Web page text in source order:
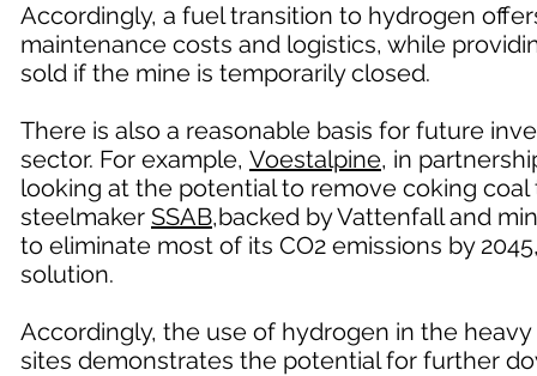
Accordingly, a fuel transition to hydrogen
maintenance costs and logistics, while
sold if the mine is temporarily closed.
There is also a reasonable basis for future
sector. For example, Voestalpine, in
looking at the potential to remove coking
steelmaker SSAB,backed by Vattenfall and
to eliminate most of its CO2 emissions by
solution.
Accordingly, the use of hydrogen in the
sites demonstrates the potential for further